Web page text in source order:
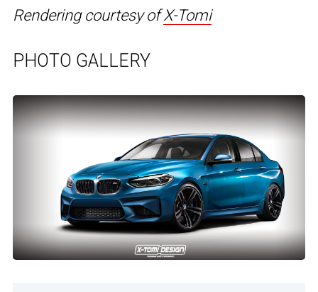
Rendering courtesy ofX-Tomi
PHOTO GALLERY